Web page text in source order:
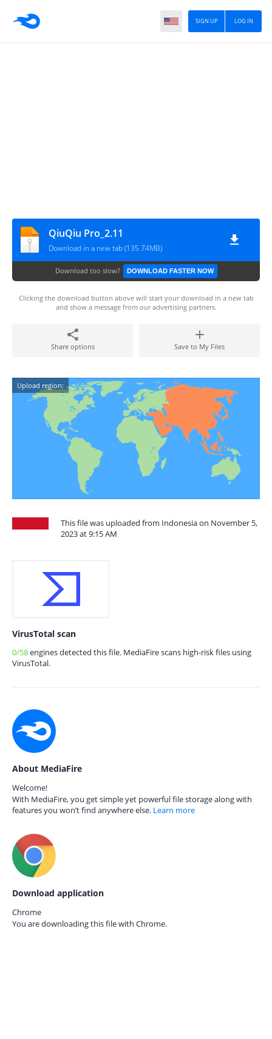
LOG IN
SIGN UP
QiuQiu Pro_2.11
Download in a new tab (135.74MB)
Download too slow? DOWNLOAD FASTER NOW
Clicking the download button above will start your download in a new tab
and show a message from our advertising partners.
Share options Save to My Files
Upload region:
This file was uploaded from Indonesia on November 5,
2023 at 9:15 AM
VirusTotal scan
0/58engines detected this file. MediaFire scans high-risk files using
VirusTotal.
About MediaFire
Welcome!
With MediaFire, you get simple yet powerful file storage along with
features you won’t find anywhere else. Learn more
Download application
Chrome
You are downloading this file with Chrome.